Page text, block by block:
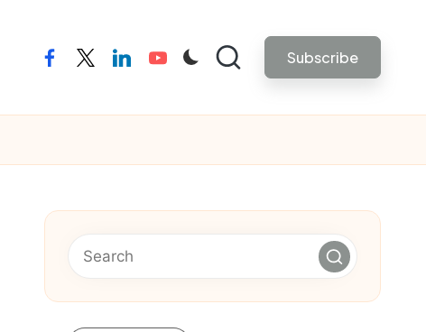
facebooktwitterlinkedinyoutube Subscribe